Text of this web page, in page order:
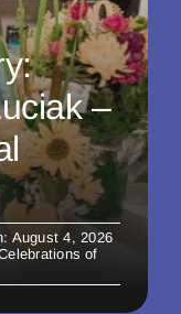
–
August 4, 2026
of